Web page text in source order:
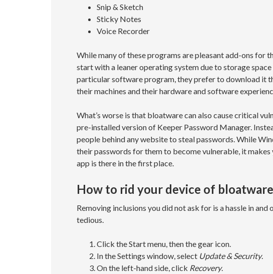
Snip & Sketch
Sticky Notes
Voice Recorder
While many of these programs are pleasant add-ons for
start with a leaner operating system due to storage
particular software program, they prefer to download it
their machines and their hardware and software
What’s worse is that bloatware can also cause critical
pre-installed version of Keeper Password Manager.
people behind any website to steal passwords. While
their passwords for them to become vulnerable, it
app is there in the first place.
How to rid your device of bloatware
Removing inclusions you did not ask for is a hassle in
tedious.
Click the Start menu, then the gear icon.
In the Settings window, select Update & Security.
On the left-hand side, click Recovery.